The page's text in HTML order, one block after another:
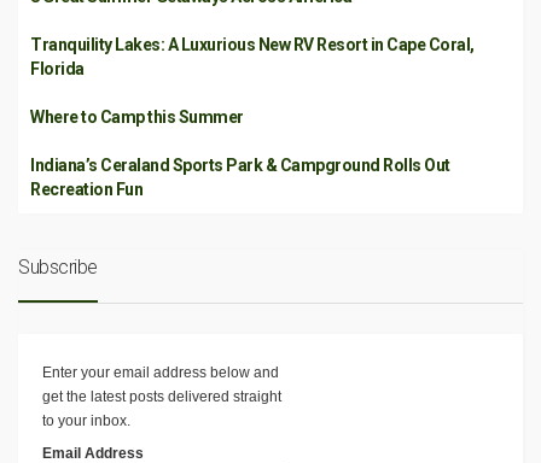
Tranquility Lakes: A Luxurious New RV Resort in Cape Coral,
Florida
Where to Camp this Summer
Indiana’s Ceraland Sports Park & Campground Rolls Out
Recreation Fun
Subscribe
Enter your email address below and
get the latest posts delivered straight
to your inbox.
Email Address